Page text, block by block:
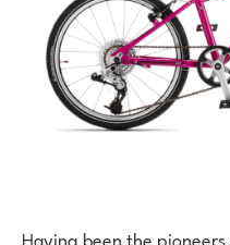
Having been the